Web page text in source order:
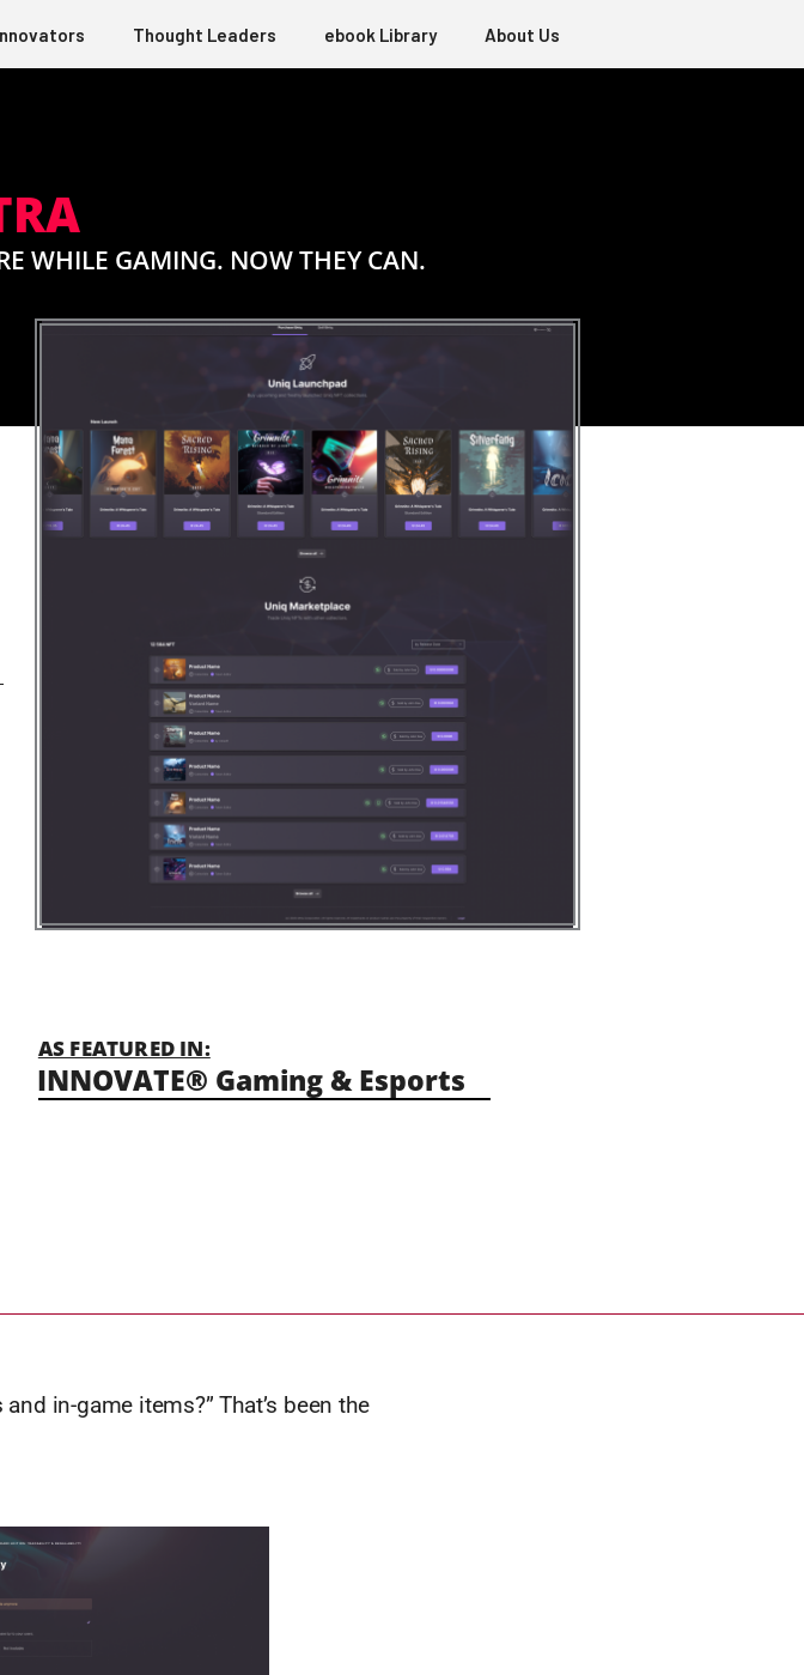
Thought Leaders ebook Library About Us
WHILE GAMING. NOW THEY CAN.
AS FEATURED IN:
INNOVATE® Gaming & Esports
in-game items?” That’s been the